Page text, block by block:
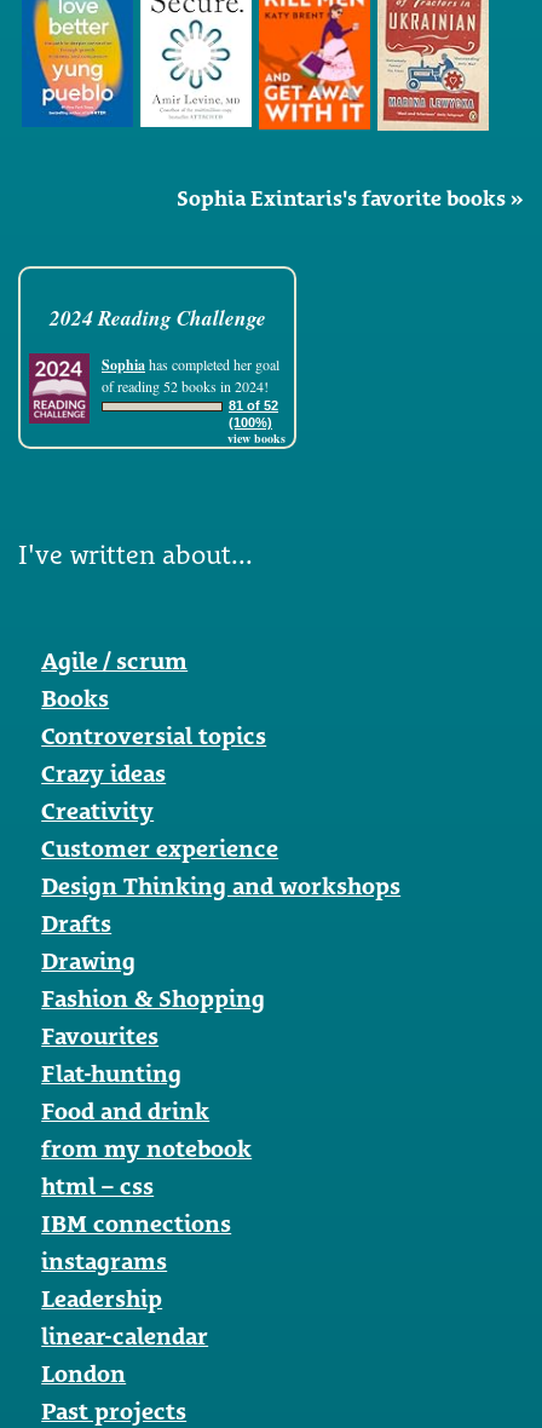
Sophia Exintaris's favorite books »
2024 Reading Challenge
Sophiahas completed her goal
of reading 52 books in 2024!
81 of 52
(100%)
view books
I've written about...
Agile / scrum
Books
Controversial topics
Crazy ideas
Creativity
Customer experience
Design Thinking and workshops
Drafts
Drawing
Fashion & Shopping
Favourites
Flat-hunting
Food and drink
from my notebook
html – css
IBM connections
instagrams
Leadership
linear-calendar
London
Past projects